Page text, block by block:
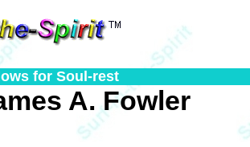
for Soul-rest
A. Fowler